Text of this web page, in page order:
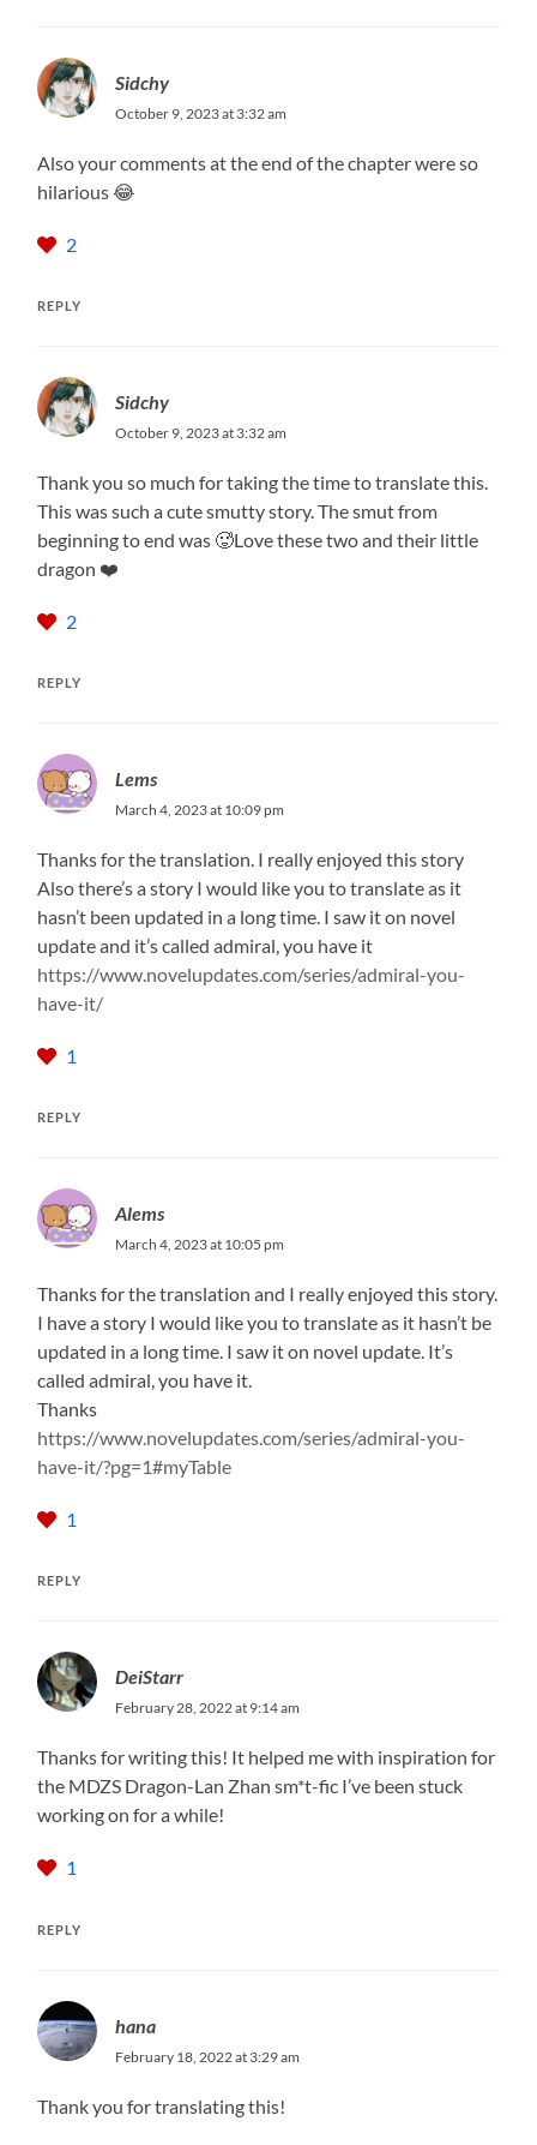
Sidchy
October 9, 2023 at 3:32 am
Also your comments at the end of the chapter were so
hilarious 😂
2
REPLY
Sidchy
October 9, 2023 at 3:32 am
Thank you so much for taking the time to translate this.
This was such a cute smutty story. The smut from
beginning to end was 🥵Love these two and their little
dragon ❤️
2
REPLY
Lems
March 4, 2023 at 10:09 pm
Thanks for the translation. I really enjoyed this story
Also there’s a story I would like you to translate as it
hasn’t been updated in a long time. I saw it on novel
update and it’s called admiral, you have it
https://www.novelupdates.com/series/admiral-you-
have-it/
1
REPLY
Alems
March 4, 2023 at 10:05 pm
Thanks for the translation and I really enjoyed this story.
I have a story I would like you to translate as it hasn’t be
updated in a long time. I saw it on novel update. It’s
called admiral, you have it.
Thanks
https://www.novelupdates.com/series/admiral-you-
have-it/?pg=1#myTable
1
REPLY
DeiStarr
February 28, 2022 at 9:14 am
Thanks for writing this! It helped me with inspiration for
the MDZS Dragon-Lan Zhan sm*t-fic I’ve been stuck
working on for a while!
1
REPLY
hana
February 18, 2022 at 3:29 am
Thank you for translating this!